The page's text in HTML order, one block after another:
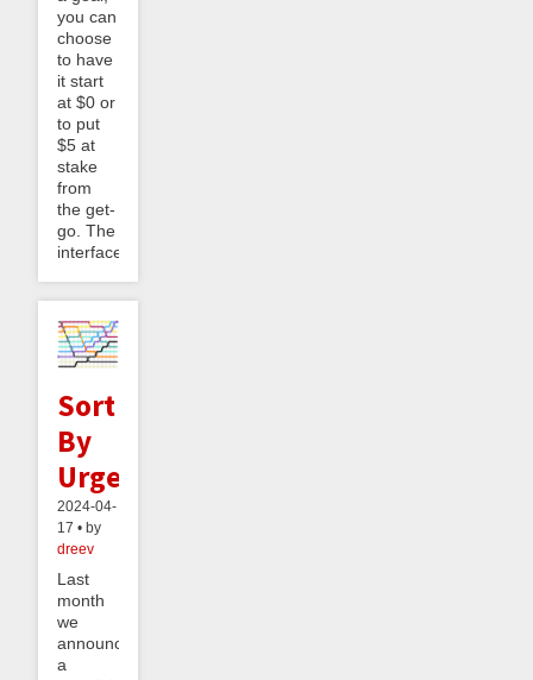
you can
choose
to have
it start
at $0 or
to put
$5 at
stake
from
the get-
go. The
interface...
Sort
By
Urgency
2024-04-
17 • by
dreev
Last
month
we
announced
a